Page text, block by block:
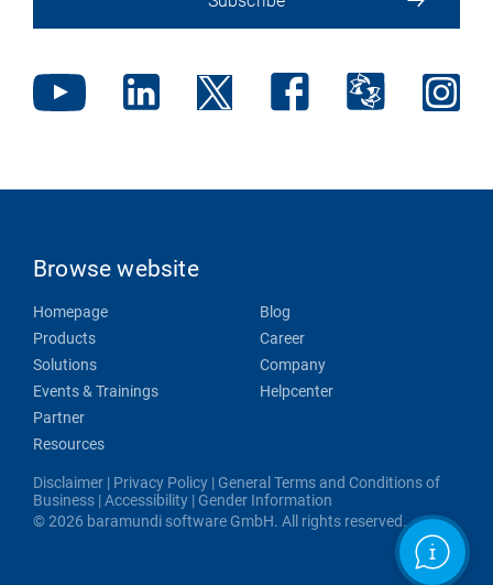
Browse website
Homepage
Products
Solutions
Events & Trainings
Partner
Resources
Blog
Career
Company
Helpcenter
Disclaimer | Privacy Policy | General Terms and Conditions of
Business |Accessibility | Gender Information
© 2026 baramundi software GmbH. All rights reserved.